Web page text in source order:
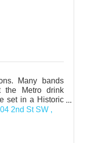
Many bands
the Metro drink
set in a Historic
2nd St SW